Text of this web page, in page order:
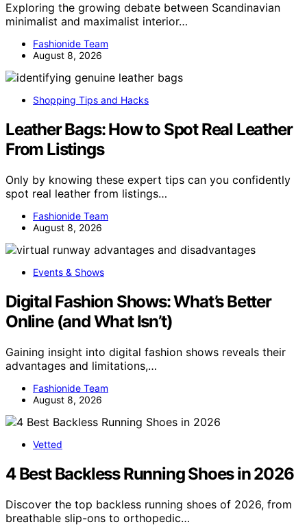
Exploring the growing debate between Scandinavian
minimalist and maximalist interior…
Fashionide Team
August 8, 2026
Shopping Tips and Hacks
Leather Bags: How to Spot Real Leather
From Listings
Only by knowing these expert tips can you confidently
spot real leather from listings…
Fashionide Team
August 8, 2026
Events & Shows
Digital Fashion Shows: What’s Better
Online (and What Isn’t)
Gaining insight into digital fashion shows reveals their
advantages and limitations,…
Fashionide Team
August 8, 2026
Vetted
4 Best Backless Running Shoes in 2026
Discover the top backless running shoes of 2026, from
breathable slip-ons to orthopedic…